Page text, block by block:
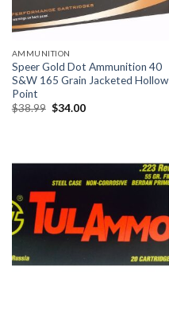
AMMUNITION
Speer Gold Dot Ammunition 40
S&W 165 Grain Jacketed Hollow
Point
$38.99 Original
$34.00Current